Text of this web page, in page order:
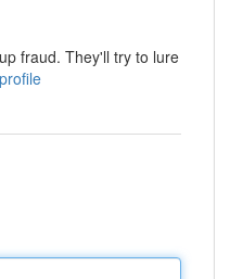
fraud. They'll try to lure